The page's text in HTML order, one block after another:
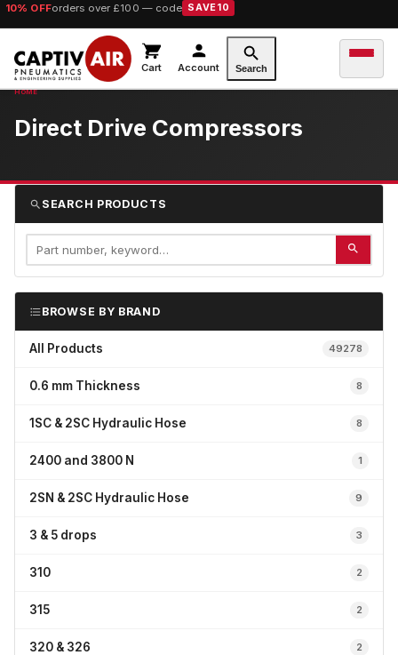
10% OFForders over £100 — code SAVE10
Cart Account Search
Direct Drive Compressors
SEARCH PRODUCTS
BROWSE BY BRAND
All Products 49278
0.6 mm Thickness 8
1SC & 2SC Hydraulic Hose 8
2400 and 3800 N 1
2SN & 2SC Hydraulic Hose 9
3 & 5 drops 3
310 2
315 2
320 & 326 2